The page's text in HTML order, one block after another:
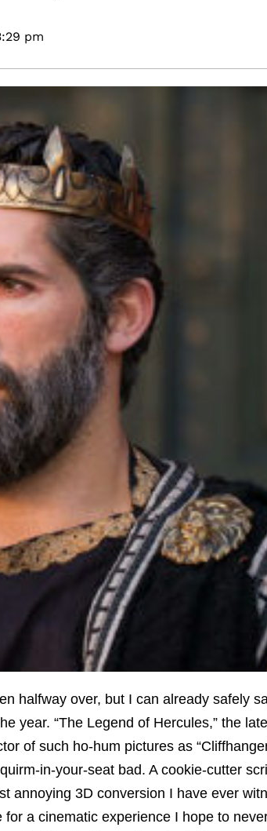
pm
halfway over, but I can already safely
year. “The Legend of Hercules,” the
of such ho-hum pictures as
in-your-seat bad. A cookie-cutter
annoying 3D conversion I have ever
for a cinematic experience I hope to